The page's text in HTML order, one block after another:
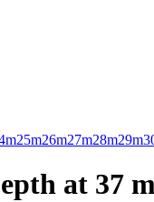
25m26m27m28m29m
at 37